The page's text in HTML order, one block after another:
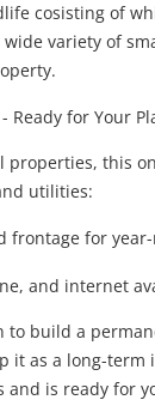
cosisting of
variety of
Ready for Your
properties, this
utilities:
frontage for
and internet
to build a
it as a long-term
and is ready for